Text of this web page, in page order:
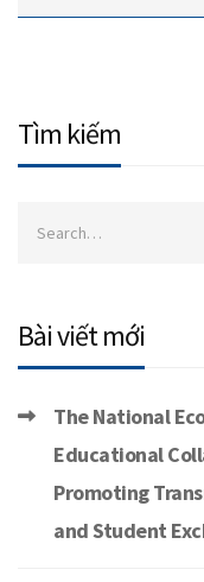
Tìm kiếm
Bài viết mới
The National
Educational
Promoting
and Student